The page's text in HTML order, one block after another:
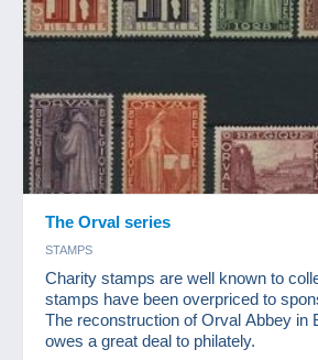
The Orval series
STAMPS
Charity stamps are well known to
stamps have been overpriced to
The reconstruction of Orval Abbey in
owes a great deal to philately.